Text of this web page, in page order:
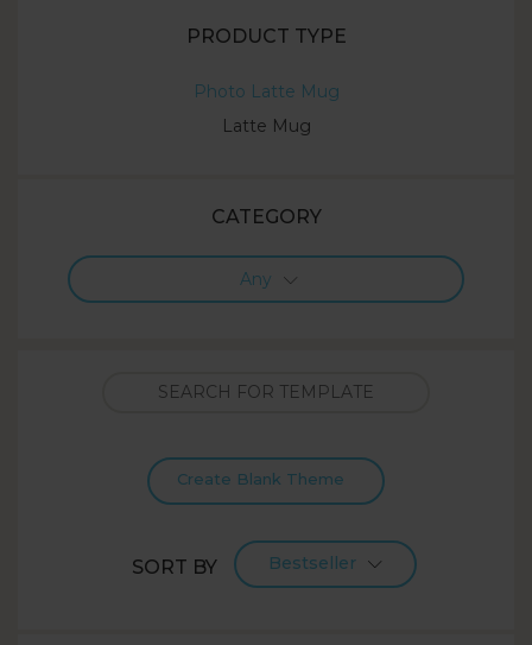
PRODUCT TYPE
Photo Latte Mug
Latte Mug
CATEGORY
Any
SORT BY Bestseller
Create Blank Theme